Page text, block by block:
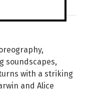
soundscapes,
with a striking
and Alice